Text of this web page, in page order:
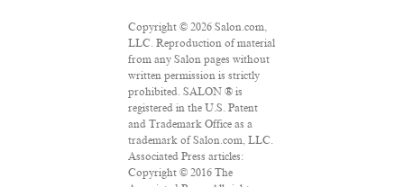
Copyright © 2026 Salon.com,
LLC. Reproduction of material
from any Salon pages without
written permission is strictly
prohibited. SALON ® is
registered in the U.S. Patent
and Trademark Office as a
trademark of Salon.com, LLC.
Associated Press articles:
Copyright © 2016 The